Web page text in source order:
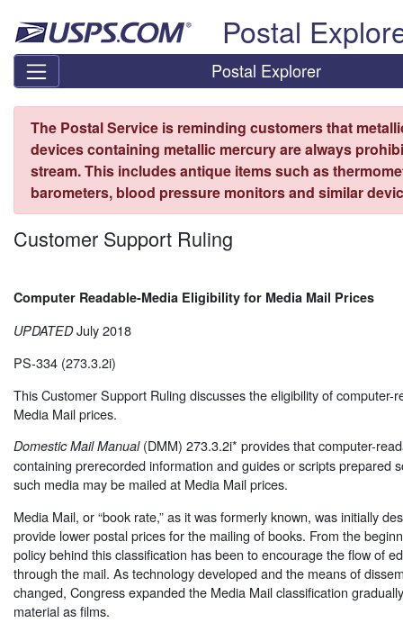
Postal
Postal Explorer
The Postal Service is reminding customers that
devices containing metallic mercury are always
stream. This includes antique items such as
barometers, blood pressure monitors and similar
Customer Support Ruling
Computer Readable-Media Eligibility for Media Mail Prices
UPDATEDJuly 2018
PS-334 (273.3.2i)
This Customer Support Ruling discusses the eligibility of computer-
Media Mail prices.
Domestic Mail Manual(DMM) 273.3.2i* provides that computer-
containing prerecorded information and guides or scripts prepared
such media may be mailed at Media Mail prices.
Media Mail, or “book rate,” as it was formerly known, was initially
provide lower postal prices for the mailing of books. From the
policy behind this classification has been to encourage the flow of
through the mail. As technology developed and the means of
changed, Congress expanded the Media Mail classification
material as films.